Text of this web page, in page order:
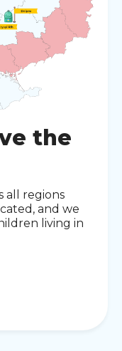
the
all regions
and we
living in